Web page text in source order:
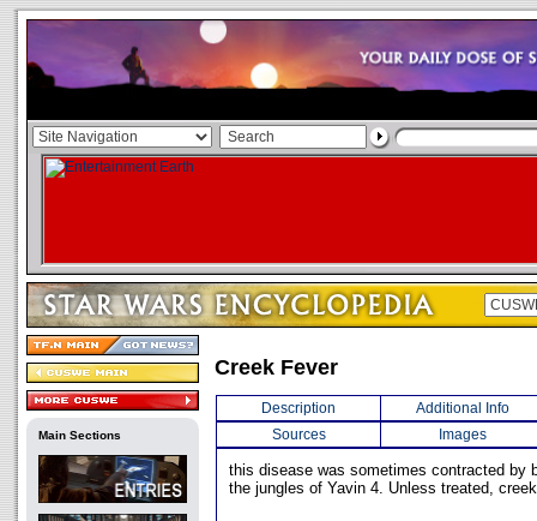
Main Sections
Creek Fever
Description
Additional Info
Sources
Images
this disease was sometimes contracted by
the jungles of Yavin 4. Unless treated,